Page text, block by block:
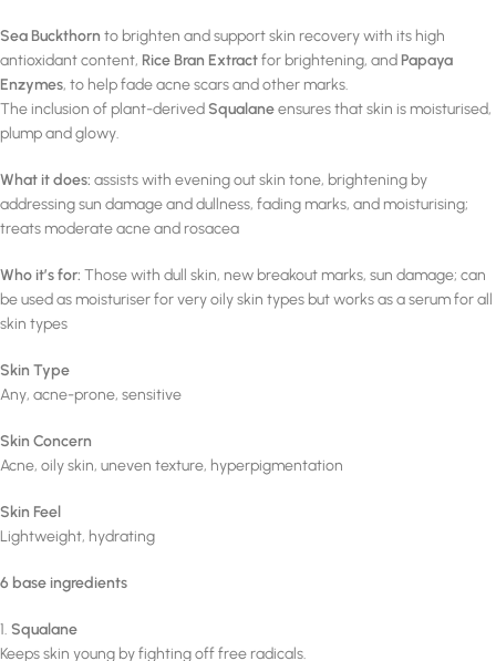
Sea Buckthorn to brighten and support skin recovery with its high
antioxidant content, Rice Bran Extractfor brightening, and Papaya
Enzymes, to help fade acne scars and other marks.
The inclusion of plant-derivedSqualaneensures that skin is moisturised,
plump and glowy.
What it does: assists with evening out skin tone, brightening by
addressing sun damage and dullness, fading marks, and moisturising;
treats moderate acne and rosacea
Who it’s for: Those with dull skin, new breakout marks, sun damage; can
be used as moisturiser for very oily skin types but works as a serum for all
skin types
Skin Type
Any, acne-prone, sensitive
Skin Concern
Acne, oily skin, uneven texture, hyperpigmentation
Skin Feel
Lightweight, hydrating
6 base ingredients
1. Squalane
Keeps skin young by fighting off free radicals.